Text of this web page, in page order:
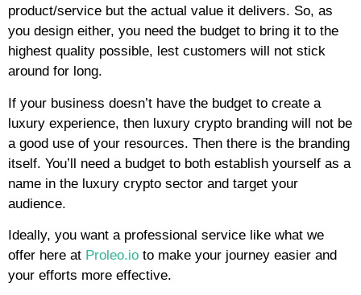
product/service but the actual value it delivers. So, as
you design either, you need the budget to bring it to the
highest quality possible, lest customers will not stick
around for long.
If your business doesn’t have the budget to create a
luxury experience, then luxury crypto branding will not be
a good use of your resources. Then there is the branding
itself. You’ll need a budget to both establish yourself as a
name in the luxury crypto sector and target your
audience.
Ideally, you want a professional service like what we
offer here at Proleo.io to make your journey easier and
your efforts more effective.